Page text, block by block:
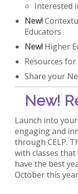
Interested
New!
Educators
New! Higher
Resources for
Share your
New!
Launch into
engaging and
through CELP.
with classes
have the best
October this